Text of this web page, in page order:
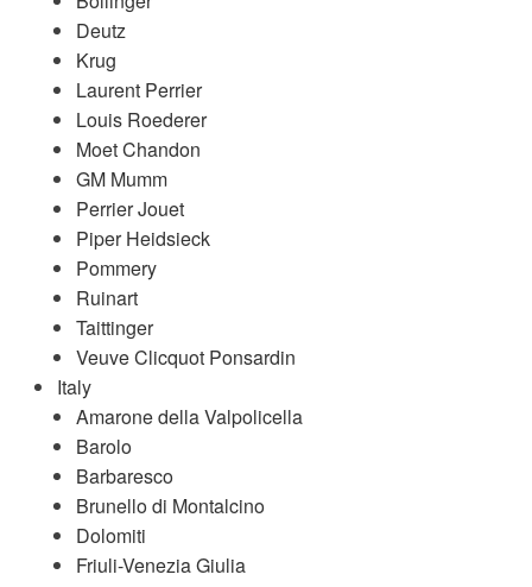
Deutz
Krug
Laurent Perrier
Louis Roederer
Moet Chandon
GM Mumm
Perrier Jouet
Piper Heidsieck
Pommery
Ruinart
Taittinger
Veuve Clicquot Ponsardin
Italy
Amarone della Valpolicella
Barolo
Barbaresco
Brunello di Montalcino
Dolomiti
Friuli-Venezia Giulia